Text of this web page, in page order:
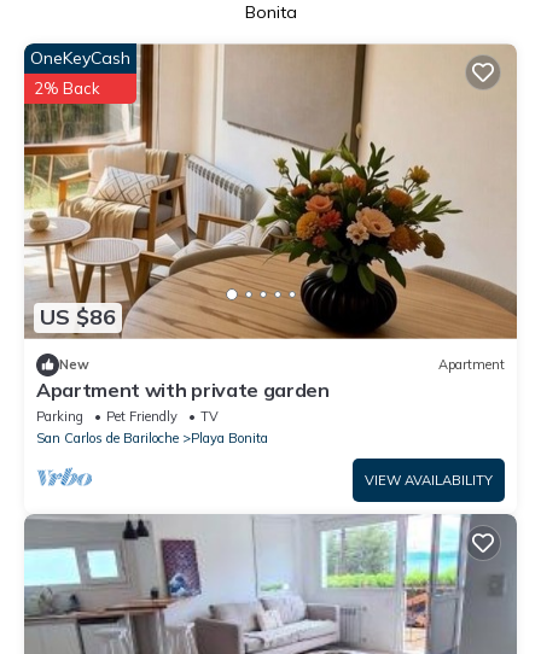
Bonita
US $86
OneKeyCash
2% Back
New Apartment
Apartment with private garden
Parking Pet Friendly
TV
San Carlos de Bariloche
Playa Bonita
VIEW AVAILABILITY